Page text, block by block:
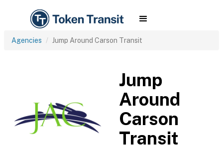
Agencies Jump Around Carson Transit
Jump
Around
Carson
Transit